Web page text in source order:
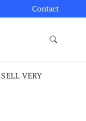
Contact
VERY